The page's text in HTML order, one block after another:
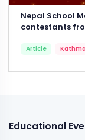
Nepal School
contestants
Article
Educational